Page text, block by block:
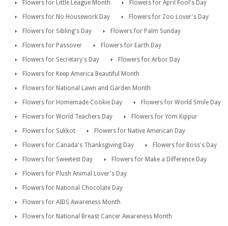
Flowers for Little League Month
Flowers for April Fool's Day
Flowers for No Housework Day
Flowers for Zoo Lover's Day
Flowers for Sibling's Day
Flowers for Palm Sunday
Flowers for Passover
Flowers for Earth Day
Flowers for Secretary's Day
Flowers for Arbor Day
Flowers for Keep America Beautiful Month
Flowers for National Lawn and Garden Month
Flowers for Homemade Cookie Day
Flowers for World Smile Day
Flowers for World Teachers Day
Flowers for Yom Kippur
Flowers for Sukkot
Flowers for Native American Day
Flowers for Canada's Thanksgiving Day
Flowers for Boss's Day
Flowers for Sweetest Day
Flowers for Make a Difference Day
Flowers for Plush Animal Lover's Day
Flowers for National Chocolate Day
Flowers for AIDS Awareness Month
Flowers for National Breast Cancer Awareness Month